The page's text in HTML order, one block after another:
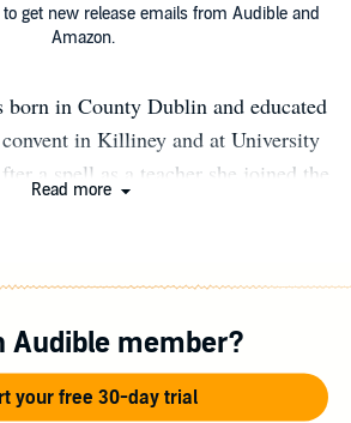
get new release emails from Audible and
Amazon.
born in County Dublin and educated
in Killiney and at University
a spell as a teacher she joined the
all of them bestsellers. Several
for cinema and television, including
Binchy received a Lifetime
at the British Book Awards in 1999
Cross award in 2007. In 2010 she
Read more
Audible member?
your free 30-day trial